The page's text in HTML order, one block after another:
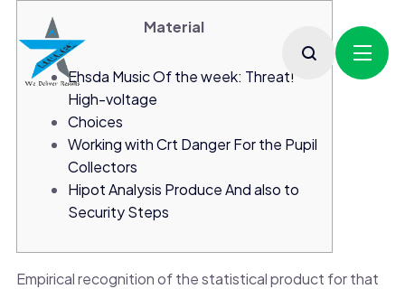
Material
Ehsda Music Of the week: Threat!
High-voltage
Choices
Working with Crt Danger For the Pupil
Collectors
Hipot Analysis Produce And also to
Security Steps
Empirical recognition of the statistical product for that